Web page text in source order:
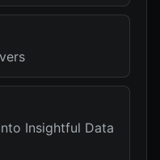
Insightful Data